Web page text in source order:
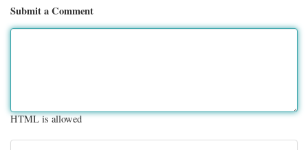
Submit a Comment
HTML is allowed